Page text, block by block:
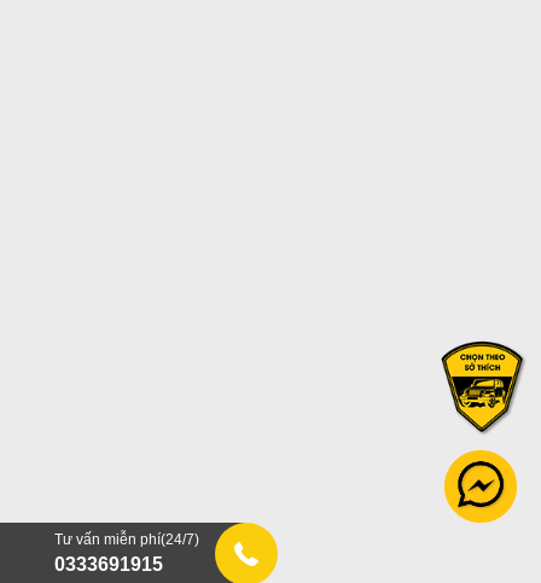
Tư vấn miễn phí(24/7)
0333691915